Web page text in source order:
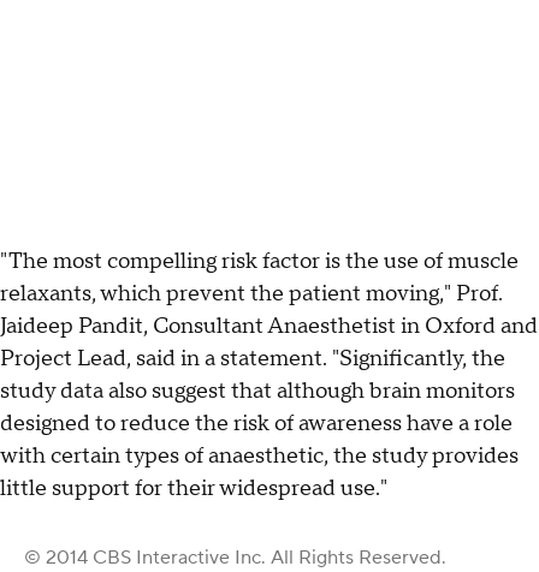
"The most compelling risk factor is the use of muscle
relaxants, which prevent the patient moving," Prof.
Jaideep Pandit, Consultant Anaesthetist in Oxford and
Project Lead, said in a statement. "Significantly, the
study data also suggest that although brain monitors
designed to reduce the risk of awareness have a role
with certain types of anaesthetic, the study provides
little support for their widespread use."
© 2014 CBS Interactive Inc. All Rights Reserved.